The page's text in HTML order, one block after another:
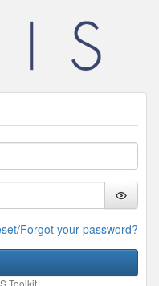
Forgot your password?
Toolkit